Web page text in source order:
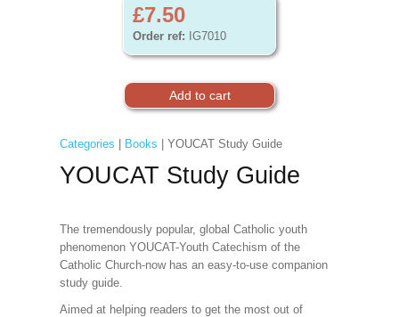
£7.50
Order ref: IG7010
Categories Books | YOUCAT Study Guide
YOUCAT Study Guide
The tremendously popular, global Catholic youth
phenomenon YOUCAT-Youth Catechism of the
Catholic Church-now has an easy-to-use companion
study guide.
Aimed at helping readers to get the most out of